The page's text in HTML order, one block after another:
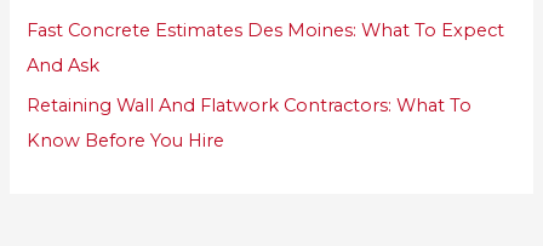
Fast Concrete Estimates Des Moines: What To Expect
And Ask
Retaining Wall And Flatwork Contractors: What To
Know Before You Hire